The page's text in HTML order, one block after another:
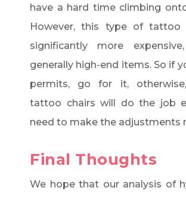
have a hard time climbing
However, this type of tattoo
significantly more
generally high-end items. So if
permits, go for it,
tattoo chairs will do the job
need to make the adjustments
Final Thoughts
We hope that our analysis of